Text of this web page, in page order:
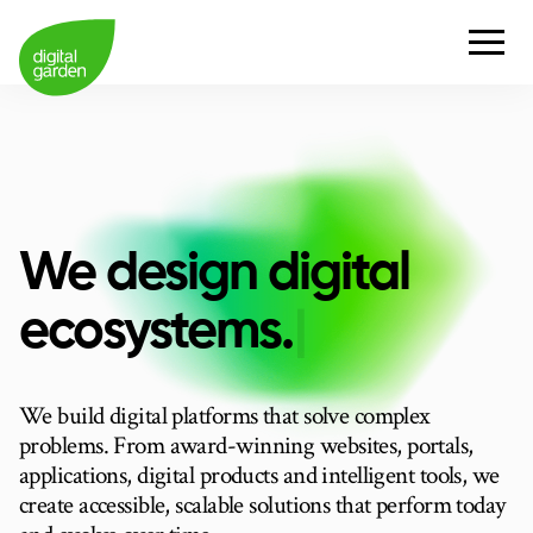
We design digital
ecosystems.
We build digital platforms that solve complex
problems. From award-winning websites, portals,
applications, digital products and intelligent tools, we
create accessible, scalable solutions that perform today